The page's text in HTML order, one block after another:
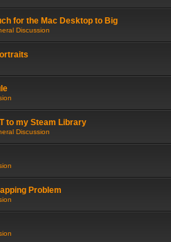
for the Mac Desktop to Big
Discussion
to my Steam Library
Discussion
Problem